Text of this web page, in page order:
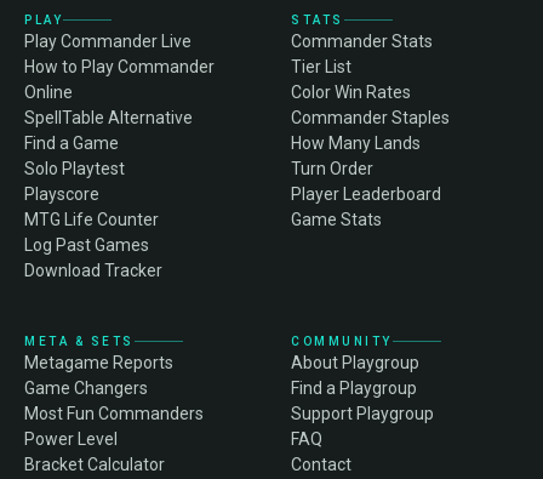
PLAY
Play Commander Live
How to Play Commander
Online
SpellTable Alternative
Find a Game
Solo Playtest
Playscore
MTG Life Counter
Log Past Games
Download Tracker
STATS
Commander Stats
Tier List
Color Win Rates
Commander Staples
How Many Lands
Turn Order
Player Leaderboard
Game Stats
META & SETS
Metagame Reports
Game Changers
Most Fun Commanders
Power Level
Bracket Calculator
COMMUNITY
About Playgroup
Find a Playgroup
Support Playgroup
FAQ
Contact